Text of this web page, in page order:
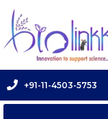
+91-11-4503-5753